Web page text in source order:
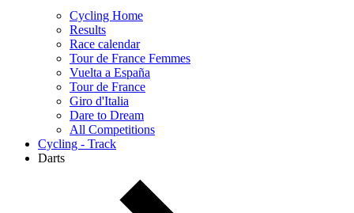
Cycling Home
Results
Race calendar
Tour de France Femmes
Vuelta a España
Tour de France
Giro d'Italia
Dare to Dream
All Competitions
Cycling - Track
Darts